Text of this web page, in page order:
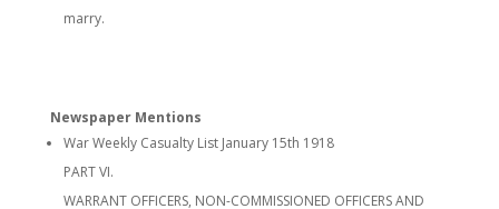
marry.
Newspaper Mentions
War Weekly Casualty List January 15th 1918
PART VI.
WARRANT OFFICERS, NON-COMMISSIONED OFFICERS AND